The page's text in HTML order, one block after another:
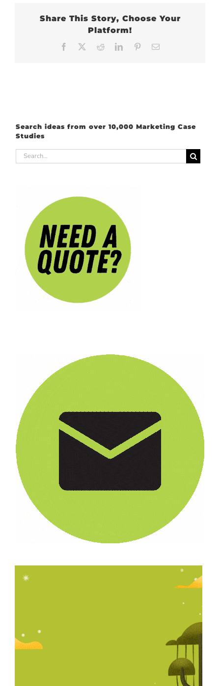
Share This Story, Choose Your
Platform!
Facebook RedditLinkedInPinterest
Search ideas from over 10,000 Marketing Case
Studies
Search
for: